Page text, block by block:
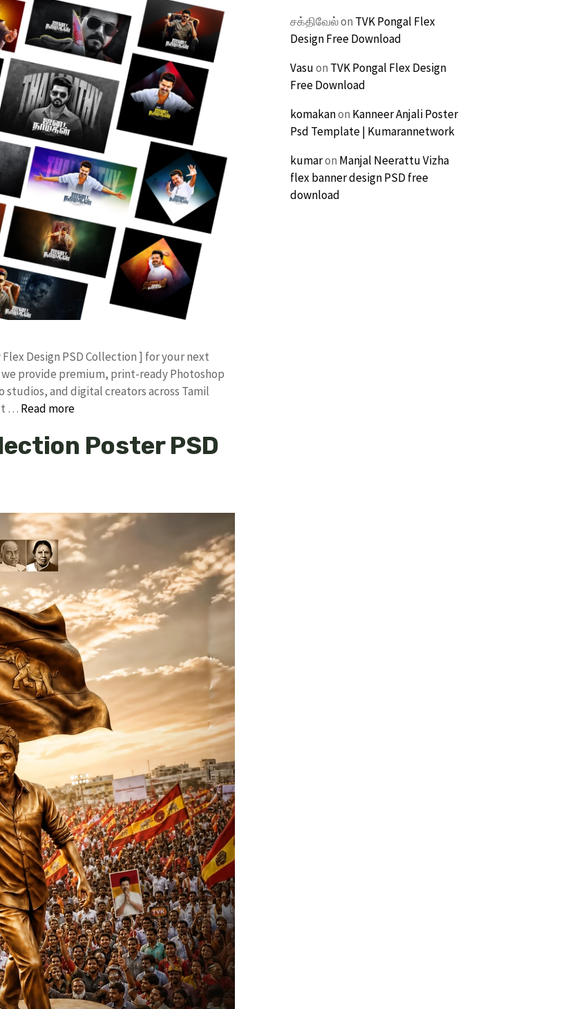
Design PSD Collection ] for your next
provide premium, print-ready Photoshop
and digital creators across Tamil
… Read more
Poster PSD
சக்திவேல்on TVK Pongal Flex
Design Free Download
Vasuon TVK Pongal Flex Design
Free Download
komakanon Kanneer Anjali Poster
Psd Template | Kumarannetwork
kumaron Manjal Neerattu Vizha
flex banner design PSD free
download